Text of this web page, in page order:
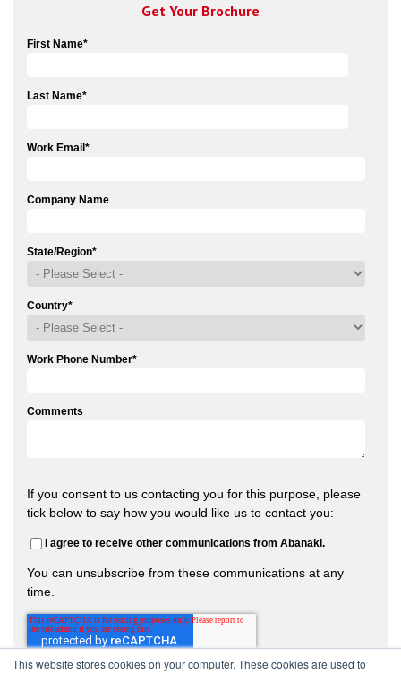
This website stores cookies on your computer. These cookies are used to
Get Your Brochure
First Name*
Last Name*
Work Email*
Company Name
State/Region*
Country*
Work Phone Number*
Comments
If you consent to us contacting you for this purpose, please
tick below to say how you would like us to contact you:
I agree to receive other communications from Abanaki.
You can unsubscribe from these communications at any
time.